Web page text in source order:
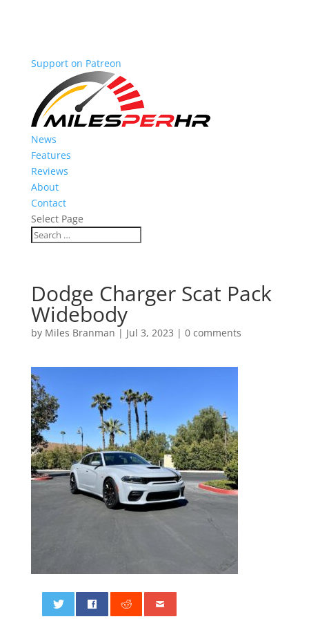
Support on Patreon
News
Features
Reviews
About
Contact
Select Page
Dodge Charger Scat Pack
Widebody
by Miles Branman | Jul 3, 2023 | 0 comments